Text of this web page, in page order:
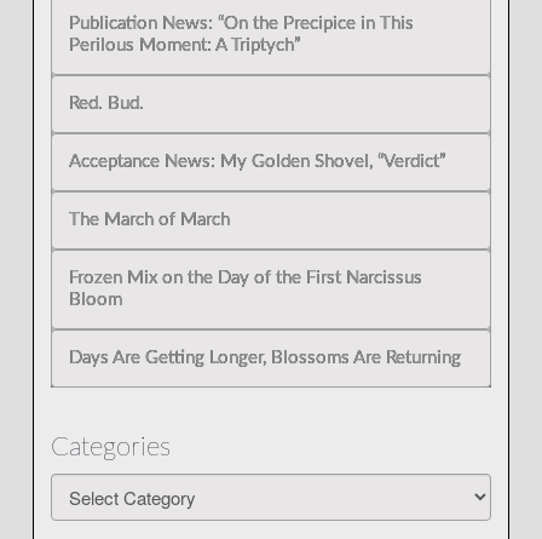
Publication News: “On the Precipice in This
Perilous Moment: A Triptych”
Red. Bud.
Acceptance News: My Golden Shovel, “Verdict”
The March of March
Frozen Mix on the Day of the First Narcissus
Bloom
Days Are Getting Longer, Blossoms Are Returning
Categories
Categories